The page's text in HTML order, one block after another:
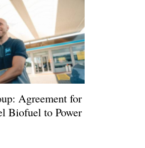
Agreement for
Biofuel to Power